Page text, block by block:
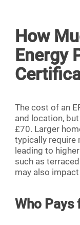
How
Energy
The cost of an
and location,
£70. Larger
typically require
leading to
such as
may also
Who Pays